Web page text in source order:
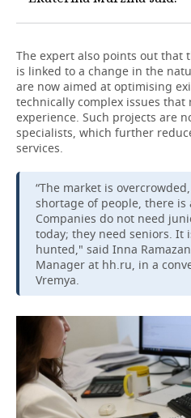
The expert also points out that
is linked to a change in the
are now aimed at optimising
technically complex issues
experience. Such projects are
specialists, which further
services.
“The market is
shortage of people, there is
Companies do not need
today; they need seniors. It
hunted," said Inna
Manager at hh.ru, in a
Vremya.